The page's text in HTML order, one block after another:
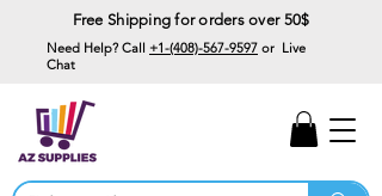
Free Shipping for orders over 50$
Need Help? Call +1-(408)-567-9597 or Live
Chat